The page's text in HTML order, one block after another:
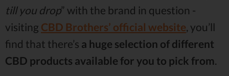
till you drop” with the brand in question -
visiting CBD Brothers’ official website , you’ll
find that there’s a huge selection of different
CBD products available for you to pick from